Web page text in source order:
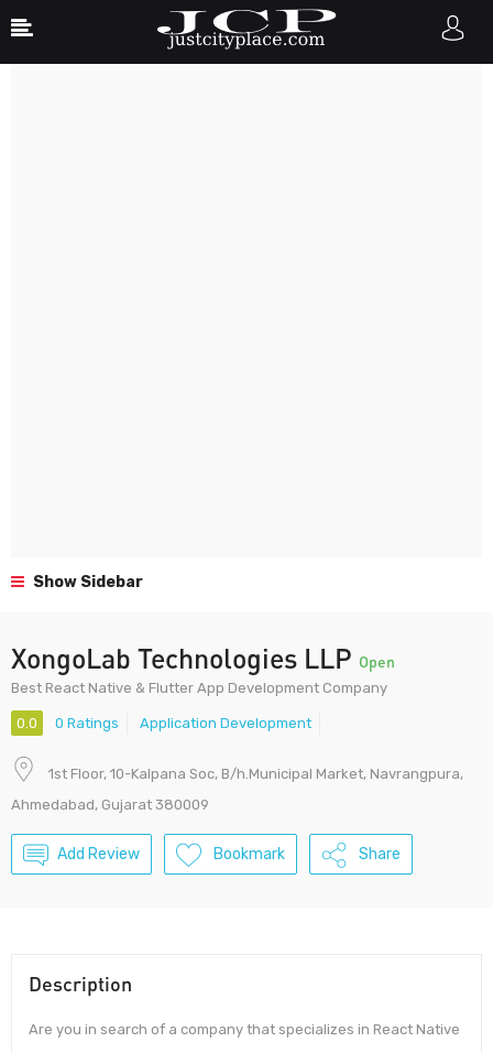
Show Sidebar
XongoLab Technologies LLP Open
Best React Native & Flutter App Development Company
0.0 0 Ratings Application Development
1st Floor, 10-Kalpana Soc, B/h.Municipal Market, Navrangpura,
Ahmedabad, Gujarat 380009
Add Review Bookmark Share
Description
Are you in search of a company that specializes in React Native